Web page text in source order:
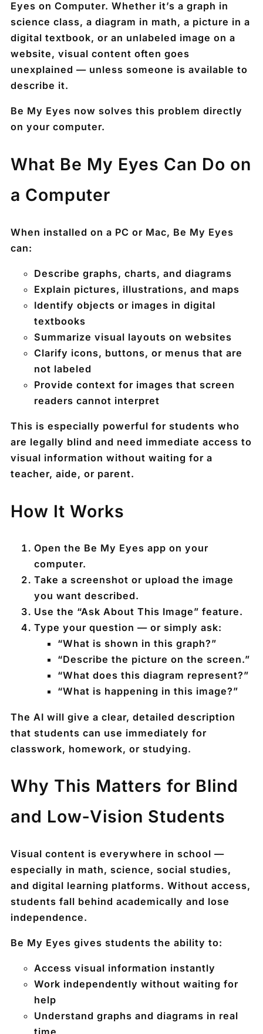
Eyes on Computer. Whether it’s a graph in
science class, a diagram in math, a picture in a
digital textbook, or an unlabeled image on a
website, visual content often goes
unexplained — unless someone is available to
describe it.
Be My Eyes now solves this problem directly
on your computer.
What Be My Eyes Can Do on
a Computer
When installed on a PC or Mac, Be My Eyes
can:
Describe graphs, charts, and diagrams
Explain pictures, illustrations, and maps
Identify objects or images in digital
textbooks
Summarize visual layouts on websites
Clarify icons, buttons, or menus that are
not labeled
Provide context for images that screen
readers cannot interpret
This is especially powerful for students who
are legally blind and need immediate access to
visual information without waiting for a
teacher, aide, or parent.
How It Works
Open the Be My Eyes app on your
computer.
Take a screenshot or upload the image
you want described.
Use the “Ask About This Image” feature.
Type your question — or simply ask:
“What is shown in this graph?”
“Describe the picture on the screen.”
“What does this diagram represent?”
“What is happening in this image?”
The AI will give a clear, detailed description
that students can use immediately for
classwork, homework, or studying.
Why This Matters for Blind
and Low‑Vision Students
Visual content is everywhere in school —
especially in math, science, social studies,
and digital learning platforms. Without access,
students fall behind academically and lose
independence.
Be My Eyes gives students the ability to:
Access visual information instantly
Work independently without waiting for
help
Understand graphs and diagrams in real